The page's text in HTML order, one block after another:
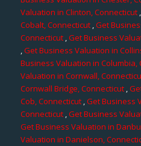
Valuation in Clinton, Connecticut,
Cobalt, Connecticut,Get
Connecticut,Get Business
,Get Business Valuation in
Business Valuation in Columbia,
Valuation in Cornwall,
Cornwall Bridge, Connecticut ,
Cob, Connecticut,Get Business
Connecticut,Get Business
Get Business Valuation in
Valuation in Danielson,